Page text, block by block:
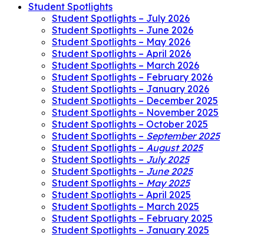
Student Spotlights
Student Spotlights – July 2026
Student Spotlights – June 2026
Student Spotlights – May 2026
Student Spotlights – April 2026
Student Spotlights – March 2026
Student Spotlights – February 2026
Student Spotlights – January 2026
Student Spotlights – December 2025
Student Spotlights – November 2025
Student Spotlights – October 2025
Student Spotlights – September 2025
Student Spotlights – August 2025
Student Spotlights – July 2025
Student Spotlights – June 2025
Student Spotlights – May 2025
Student Spotlights – April 2025
Student Spotlights – March 2025
Student Spotlights – February 2025
Student Spotlights – January 2025